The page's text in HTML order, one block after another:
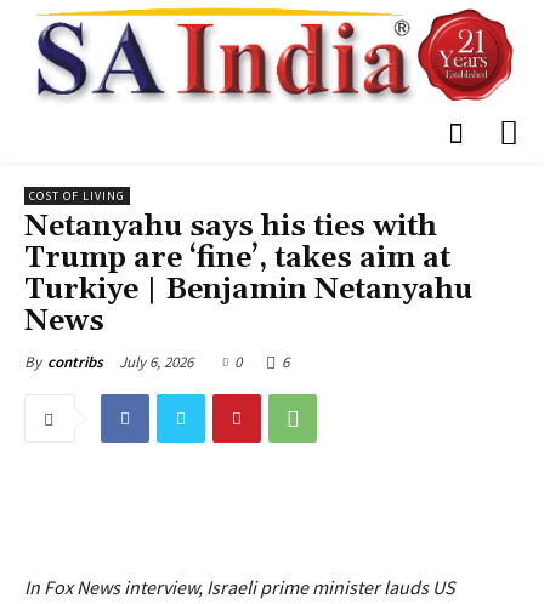
COST OF LIVING
Netanyahu says his ties with
Trump are ‘fine’, takes aim at
Turkiye | Benjamin Netanyahu
News
By contribs July 6, 2026 0 6
In Fox News interview, Israeli prime minister lauds US